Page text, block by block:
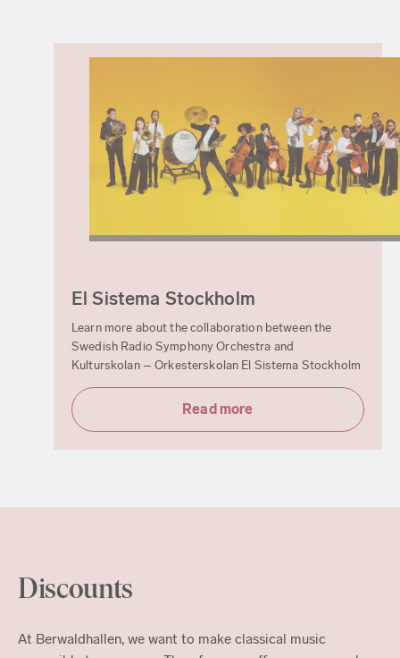
El Sistema Stockholm
Learn more about the collaboration between the
Swedish Radio Symphony Orchestra and
Kulturskolan – Orkesterskolan El Sistema Stockholm
Read more
Discounts
At Berwaldhallen, we want to make classical music